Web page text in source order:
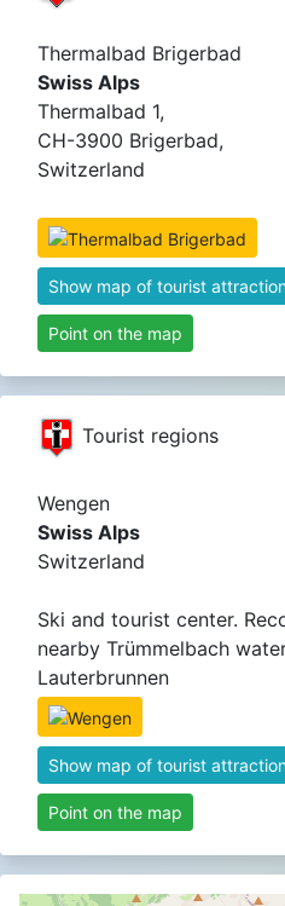
Thermalbad Brigerbad
Swiss Alps
Thermalbad 1,
CH-3900 Brigerbad,
Switzerland
Show map of tourist
Point on the map
Tourist regions
Wengen
Swiss Alps
Switzerland
Ski and tourist center.
nearby Trümmelbach
Lauterbrunnen
Show map of tourist
Point on the map